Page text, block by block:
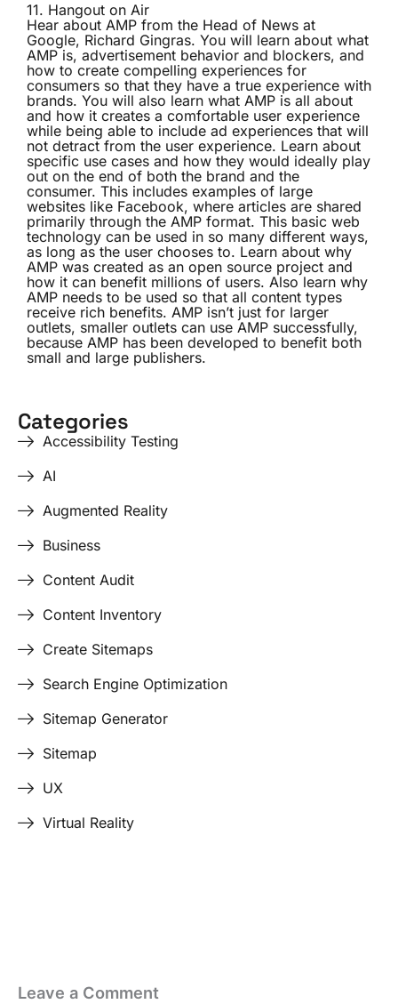
11. Hangout on Air
Hear about AMP from the Head of News at
Google, Richard Gingras. You will learn about what
AMP is, advertisement behavior and blockers, and
how to create compelling experiences for
consumers so that they have a true experience with
brands. You will also learn what AMP is all about
and how it creates a comfortable user experience
while being able to include ad experiences that will
not detract from the user experience. Learn about
specific use cases and how they would ideally play
out on the end of both the brand and the
consumer. This includes examples of large
websites like Facebook, where articles are shared
primarily through the AMP format. This basic web
technology can be used in so many different ways,
as long as the user chooses to. Learn about why
AMP was created as an open source project and
how it can benefit millions of users. Also learn why
AMP needs to be used so that all content types
receive rich benefits. AMP isn’t just for larger
outlets, smaller outlets can use AMP successfully,
because AMP has been developed to benefit both
small and large publishers.
Categories
Accessibility Testing
AI
Augmented Reality
Business
Content Audit
Content Inventory
Create Sitemaps
Search Engine Optimization
Sitemap Generator
Sitemap
UX
Virtual Reality
Leave a Comment